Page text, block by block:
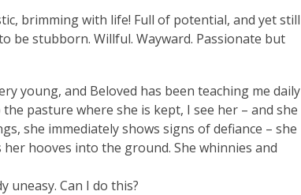
brimming with life! Full of potential, and yet still
be stubborn. Willful. Wayward. Passionate but
young, and Beloved has been teaching me daily
pasture where she is kept, I see her – and she
she immediately shows signs of defiance – she
hooves into the ground. She whinnies and
uneasy. Can I do this?